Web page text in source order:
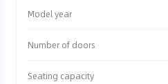
Model year
Number of doors
Seating capacity